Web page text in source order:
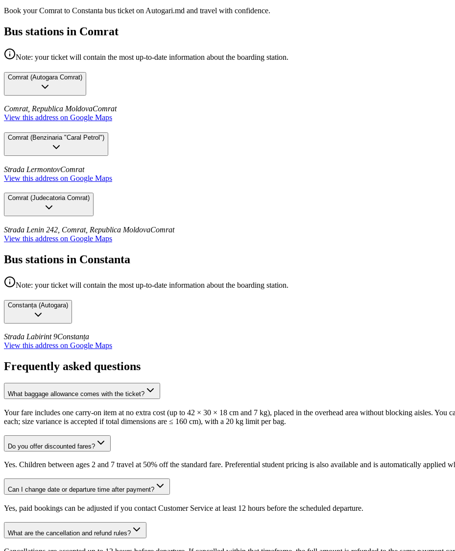
Book your Comrat to Constanta bus ticket on Autogari.md and travel with confidence.
Bus stations in Comrat
Note: your ticket will contain the most up-to-date information about the boarding station.
Comrat (Autogara Comrat)
Comrat, Republica MoldovaComrat
View this address on Google Maps
Comrat (Benzinaria "Caral Petrol")
Strada LermontovComrat
View this address on Google Maps
Comrat (Judecatoria Comrat)
Strada Lenin 242, Comrat, Republica MoldovaComrat
View this address on Google Maps
Bus stations in Constanta
Note: your ticket will contain the most up-to-date information about the boarding station.
Constanța (Autogara)
Strada Labirint 9Constanța
View this address on Google Maps
Frequently asked questions
What baggage allowance comes with the ticket?
Your fare includes one carry-on item at no extra cost (up to 42 × 30 × 18 cm and 7 kg), placed in the overhead area without blocking aisles. You
each; size variance is accepted if total dimensions are ≤ 160 cm), with a 20 kg limit per bag.
Do you offer discounted fares?
Yes. Children between ages 2 and 7 travel at 50% off the standard fare. Preferential student pricing is also available and is automatically applied
Can I change date or departure time after payment?
Yes, paid bookings can be adjusted if you contact Customer Service at least 12 hours before the scheduled departure.
What are the cancellation and refund rules?